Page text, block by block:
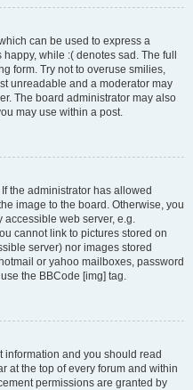
can be used to express a
while :( denotes sad. The full
form. Try not to overuse smilies,
unreadable and a moderator may
The board administrator may also
may use within a post.
the administrator has allowed
image to the board. Otherwise, you
web server, e.g.
cannot link to pictures stored on
server) nor images stored
or yahoo mailboxes, password
the BBCode [img] tag.
and you should read
at the top of every forum and within
permissions are granted by